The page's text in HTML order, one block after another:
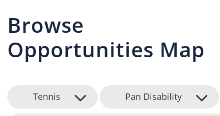
Browse
Opportunities Map
Tennis Pan Disability